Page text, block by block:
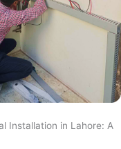
Installation in Lahore: A